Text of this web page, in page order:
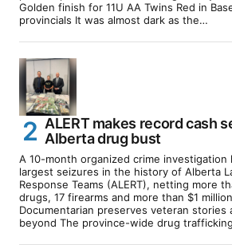
Golden finish for 11U AA Twins Red in
provincials It was almost dark as the…
ALERT makes record cash
Alberta drug bust
A 10-month organized crime
largest seizures in the history of Alberta
Response Teams (ALERT), netting more
drugs, 17 firearms and more than $1
Documentarian preserves veteran stories
beyond The province-wide drug